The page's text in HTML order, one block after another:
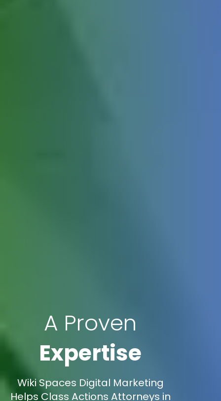
A Proven
Expertise
Wiki Spaces Digital Marketing
Helps Class Actions Attorneys in